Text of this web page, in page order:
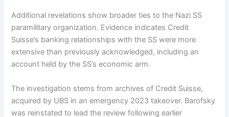
Additional revelations show broader ties to the Nazi SS
paramilitary organization. Evidence indicates Credit
Suisse’s banking relationships with the SS were more
extensive than previously acknowledged, including an
account held by the SS’s economic arm.
The investigation stems from archives of Credit Suisse,
acquired by UBS in an emergency 2023 takeover. Barofsky
was reinstated to lead the review following earlier